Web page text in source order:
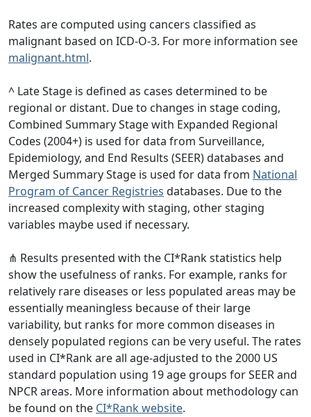
Rates are computed using cancers classified as
malignant based on ICD-O-3. For more information see
malignant.html.
^ Late Stage is defined as cases determined to be
regional or distant. Due to changes in stage coding,
Combined Summary Stage with Expanded Regional
Codes (2004+) is used for data from Surveillance,
Epidemiology, and End Results (SEER) databases and
Merged Summary Stage is used for data from National
Program of Cancer Registries databases. Due to the
increased complexity with staging, other staging
variables maybe used if necessary.
⋔ Results presented with the CI*Rank statistics help
show the usefulness of ranks. For example, ranks for
relatively rare diseases or less populated areas may be
essentially meaningless because of their large
variability, but ranks for more common diseases in
densely populated regions can be very useful. The rates
used in CI*Rank are all age-adjusted to the 2000 US
standard population using 19 age groups for SEER and
NPCR areas. More information about methodology can
be found on the CI*Rank website.